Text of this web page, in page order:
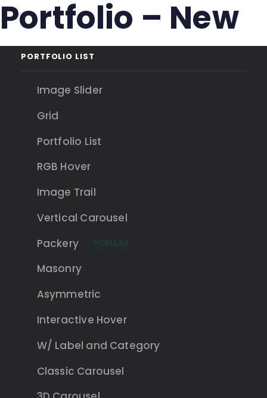
Skip
links
Skip
to
navigation
Portfolio – New
PORTFOLIO LIST
Image Slider
Grid
Portfolio List
RGB Hover
Image Trail
Vertical Carousel
Packery
POPULAR
Masonry
Asymmetric
Interactive Hover
W/ Label and Category
Classic Carousel